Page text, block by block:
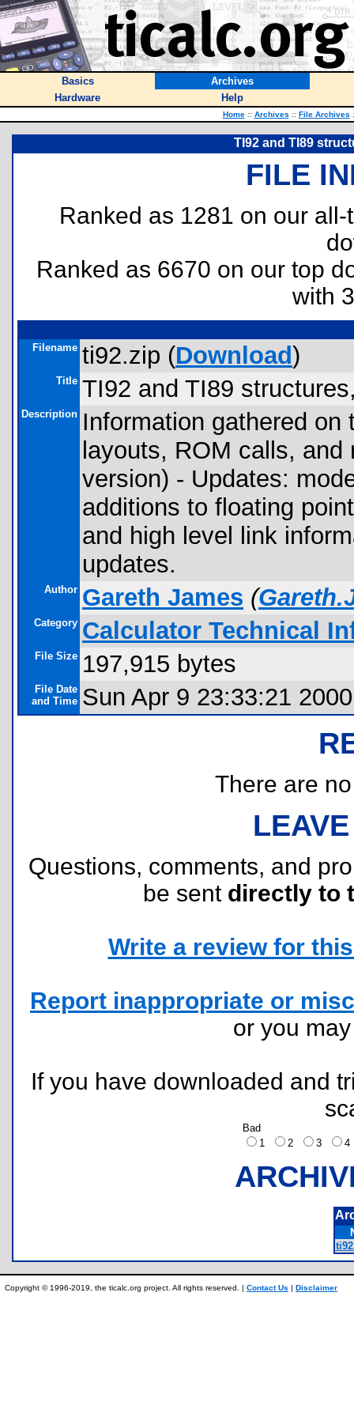
Basics
Archives
Hardware
Help
Home :: Archives :: File Archives
TI92 and TI89
FILE
Ranked as 1281 on our
Ranked as 6670 on our top
with
Filename ti92.zip (Download)
Title TI92 and TI89
Description Information gathered
layouts, ROM calls,
version) - Updates:
additions to floating
and high level link
updates.
Author Gareth James (
Category Calculator Technical
File Size 197,915 bytes
File Date
and Time Sun Apr 9 23:33:21 2000
There are
Questions, comments, and
be sent directly to
Write a review for
Report inappropriate or
or you
If you have downloaded and
Bad
1
2 3
Copyright © 1996-2019, the ticalc.org project. All rights reserved. | Contact Us | Disclaimer